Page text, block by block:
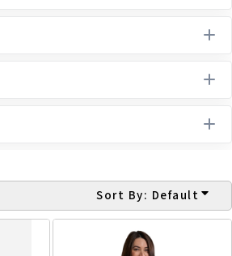
Sort By: Default